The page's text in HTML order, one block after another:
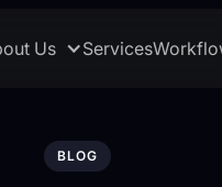
Us Services
BLOG